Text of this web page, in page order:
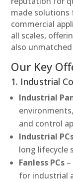
made solutions
commercial
all scales,
also
Our Key
1. Industrial
Industrial
and control
Industrial
long lifecycle
Fanless PCs
for industrial